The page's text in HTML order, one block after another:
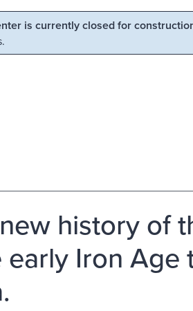
is currently closed for
history of
Iron